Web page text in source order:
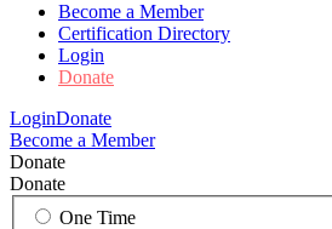
Become a Member
Certification Directory
Login
Donate
LoginDonate
Become a Member
Donate
Donate
One Time